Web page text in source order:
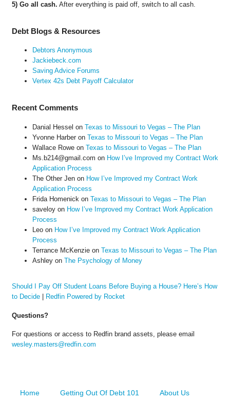
5) Go all cash. After everything is paid off, switch to all cash.
Debt Blogs & Resources
Debtors Anonymous
Jackiebeck.com
Saving Advice Forums
Vertex 42s Debt Payoff Calculator
Recent Comments
Danial Hessel on Texas to Missouri to Vegas – The Plan
Yvonne Harberon Texas to Missouri to Vegas – The Plan
Wallace Roweon Texas to Missouri to Vegas – The Plan
Ms.b214@gmail.com on How I’ve Improved my Contract Work
Application Process
The Other Jenon How I’ve Improved my Contract Work
Application Process
Frida Homenick on Texas to Missouri to Vegas – The Plan
saveloyon How I’ve Improved my Contract Work Application
Process
Leoon How I’ve Improved my Contract Work Application
Process
Terrance McKenzieon Texas to Missouri to Vegas – The Plan
Ashleyon The Psychology of Money
Should I Pay Off Student Loans Before Buying a House? Here’s How
to Decide| Redfin Powered by Rocket
Questions?
For questions or access to Redfin brand assets, please email
wesley.masters@redfin.com
Home Getting Out Of Debt 101 About Us